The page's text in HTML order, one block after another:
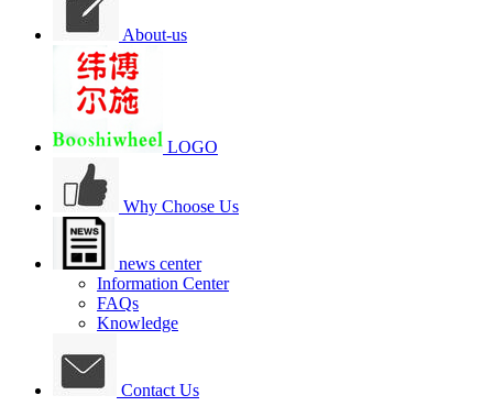
About-us
LOGO
Why Choose Us
news center
Information Center
FAQs
Knowledge
Contact Us